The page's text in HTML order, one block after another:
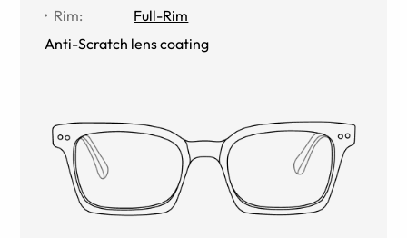
Rim:
Full-Rim
Anti-Scratch lens coating